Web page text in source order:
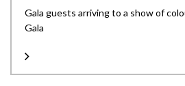
Gala guests arriving to a show of
Gala